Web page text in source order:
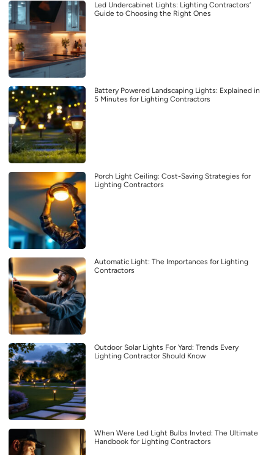
Led Undercabinet Lights: Lighting Contractors’
Guide to Choosing the Right Ones
Battery Powered Landscaping Lights: Explained in
5 Minutes for Lighting Contractors
Porch Light Ceiling: Cost-Saving Strategies for
Lighting Contractors
Automatic Light: The Importances for Lighting
Contractors
Outdoor Solar Lights For Yard: Trends Every
Lighting Contractor Should Know
When Were Led Light Bulbs Invted: The Ultimate
Handbook for Lighting Contractors